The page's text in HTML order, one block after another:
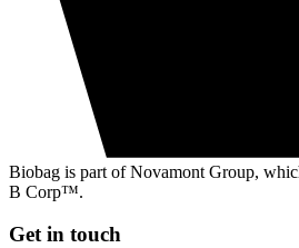
Biobag is part of Novamont Group,
B Corp™.
Get in touch